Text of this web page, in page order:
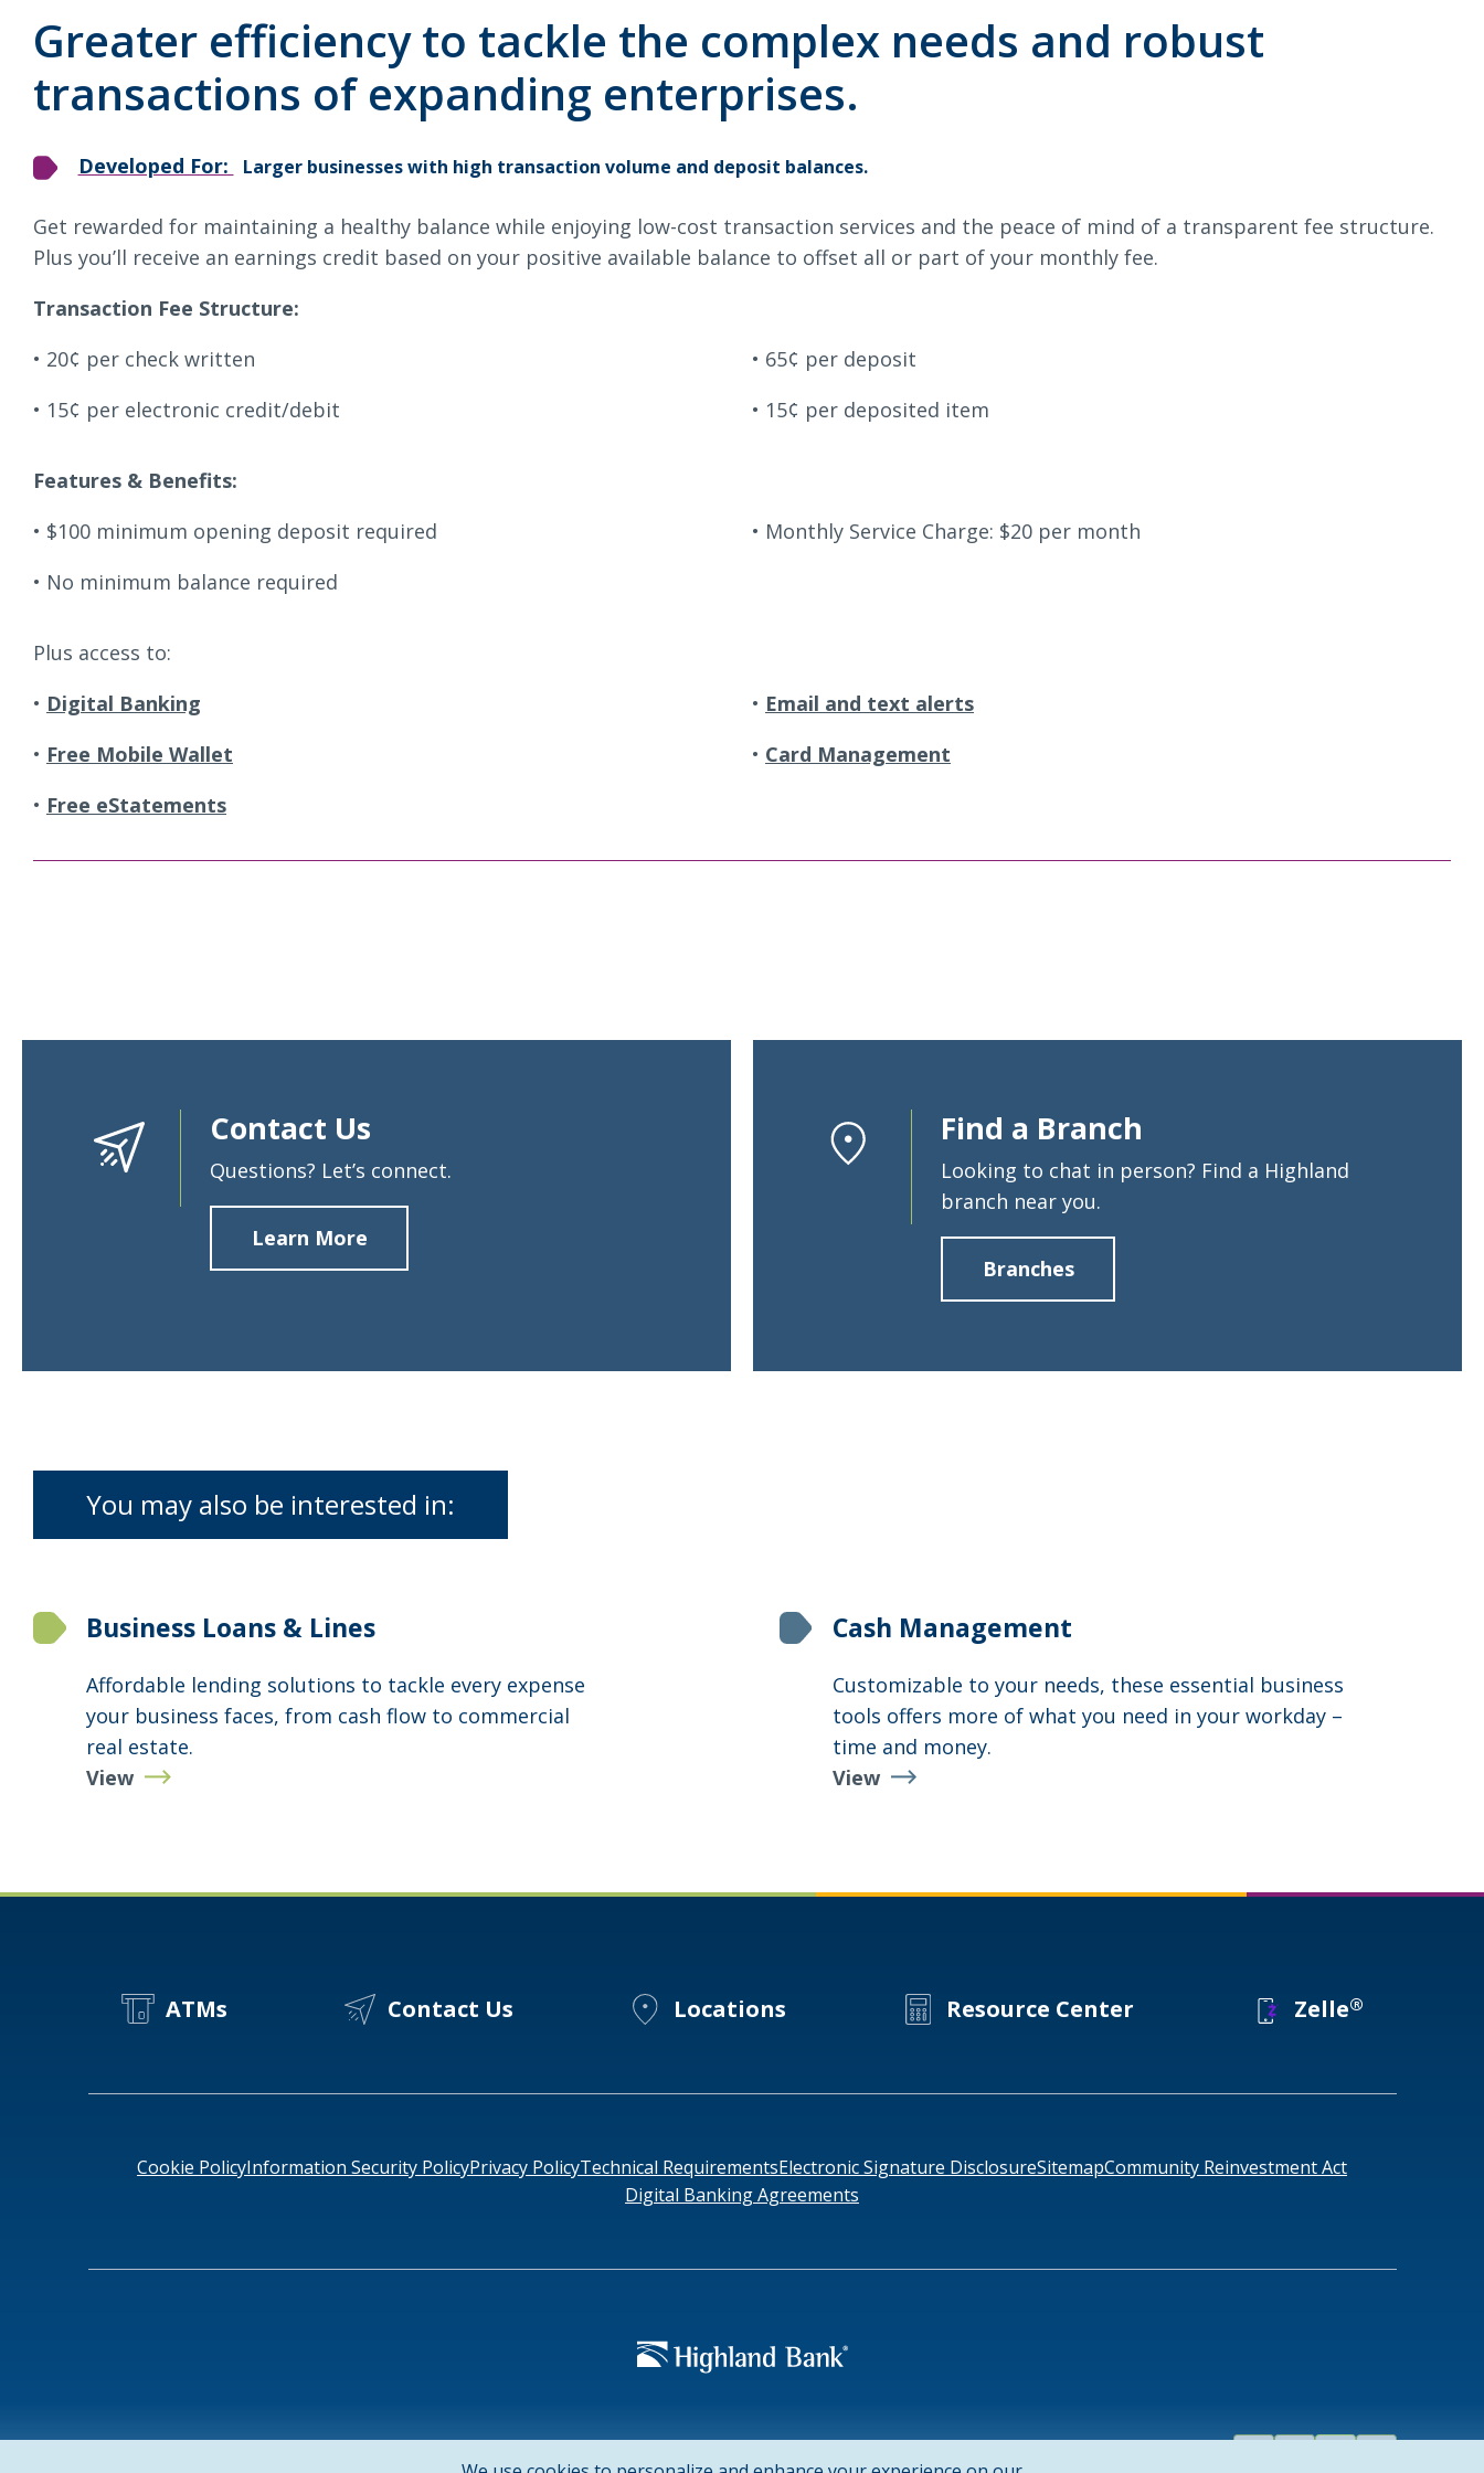
NMLS ID # 478369Routing # 091916378SWIFT/BIC Code: HIGAUS44
Greater efficiency to tackle the complex needs and robust
transactions of expanding enterprises.
Developed For: Larger businesses with high transaction volume and deposit balances.
Get rewarded for maintaining a healthy balance while enjoying low-cost transaction services and the peace of mind of a transparent fee structure.
Plus you’ll receive an earnings credit based on your positive available balance to offset all or part of your monthly fee.
Transaction Fee Structure:
20¢ per check written
15¢ per electronic credit/debit
65¢ per deposit
15¢ per deposited item
Features & Benefits:
$100 minimum opening deposit required
No minimum balance required
Monthly Service Charge: $20 per month
Plus access to:
Digital Banking
Free Mobile Wallet
Free eStatements
Email and text alerts
Card Management
Contact Us
Questions? Let’s connect.
Learn More
Find a Branch
Looking to chat in person? Find a Highland
branch near you.
Branches
a
You may also be interested in:
Business Loans & Lines
Affordable lending solutions to tackle every expense
your business faces, from cash flow to commercial
real estate.
View
Business
Cash Management
Customizable to your needs, these essential business
tools offers more of what you need in your workday –
time and money.
View
Cash
ATMs Contact Us Locations Resource Center Zelle®
Cookie PolicyInformation Security PolicyPrivacy PolicyTechnical RequirementsElectronic Signature DisclosureSitemapCommunity Reinvestment Act
Digital Banking Agreements
Facebook
LinkedInstagram
Youtube